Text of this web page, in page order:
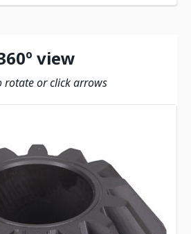
view
rotate or click arrows